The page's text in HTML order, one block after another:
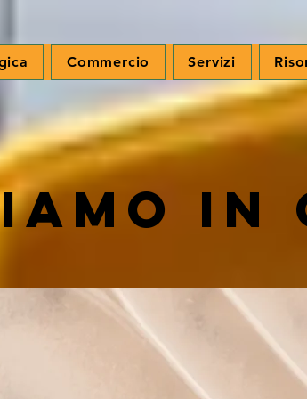
Commercio Servizi
in